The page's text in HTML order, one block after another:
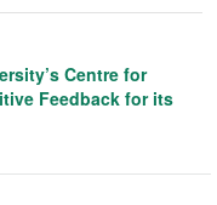
Centre for
Feedback for its